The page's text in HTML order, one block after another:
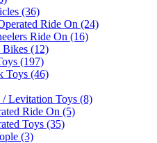
(36)
Ride On (24)
Ride On (16)
Bikes (12)
(197)
Toys (46)
/ Levitation Toys (8)
Ride On (5)
Toys (35)
(3)